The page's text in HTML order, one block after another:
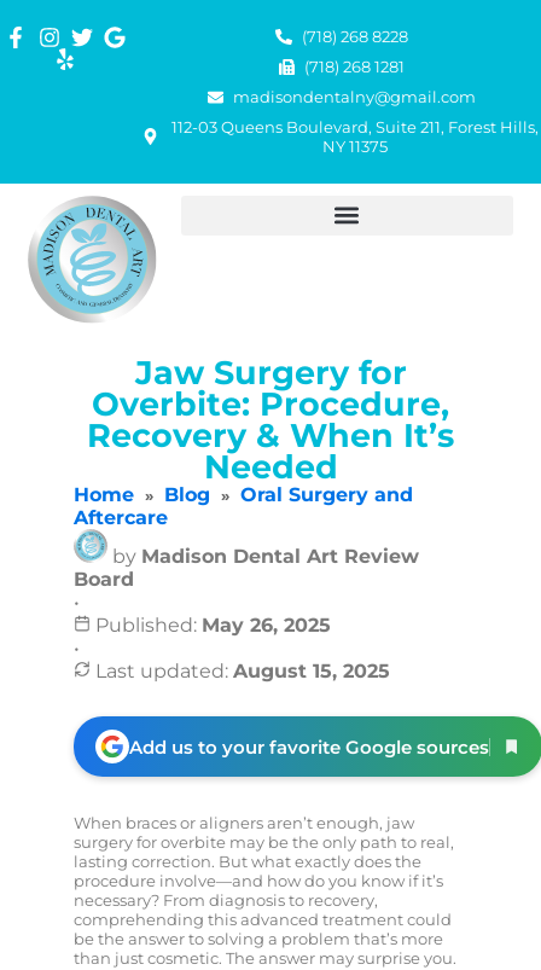
(718) 268 8228
(718) 268 1281
madisondentalny@gmail.com
112-03 Queens Boulevard, Suite 211, Forest Hills,
NY 11375
Jaw Surgery for
Overbite: Procedure,
Recovery & When It’s
Needed
Home » Blog » Oral Surgery and
Aftercare
by Madison Dental Art Review
Board
•
Published: May 26, 2025
•
Last updated: August 15, 2025
Add us to your favorite Google sources
When braces or aligners aren’t enough, jaw
surgery for overbite may be the only path to real,
lasting correction. But what exactly does the
procedure involve—and how do you know if it’s
necessary? From diagnosis to recovery,
comprehending this advanced treatment could
be the answer to solving a problem that’s more
than just cosmetic. The answer may surprise you.